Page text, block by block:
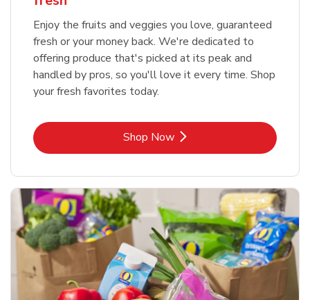
Enjoy the fruits and veggies you love, guaranteed
fresh or your money back. We're dedicated to
offering produce that's picked at its peak and
handled by pros, so you'll love it every time. Shop
your fresh favorites today.
Shop NowLink Opens in New Tab